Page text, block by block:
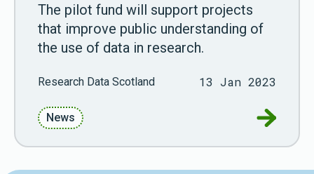
The pilot fund will support projects
that improve public understanding of
the use of data in research.
Research Data Scotland 13 Jan 2023
News Go to